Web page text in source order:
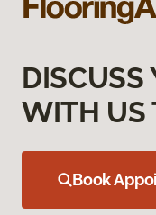
DISCUSS
WITH US
Book